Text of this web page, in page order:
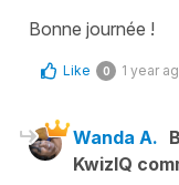
Bonne journée !
Like 0 1 year
Wanda A.
KwizIQ